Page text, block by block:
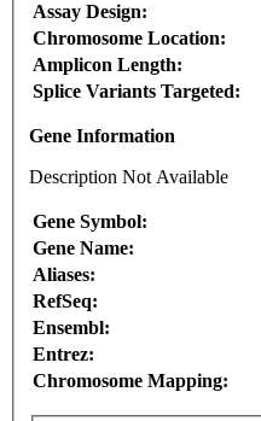
Assay Design:
Chromosome Location:
Amplicon Length:
Splice Variants Targeted:
Gene Information
Description Not Available
Gene Symbol:
Gene Name:
Aliases:
RefSeq:
Ensembl:
Entrez:
Chromosome Mapping: